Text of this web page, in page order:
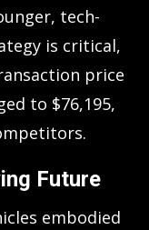
tech-
is critical,
price
to $76,195,
Future
embodied